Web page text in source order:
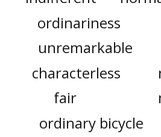
ordinariness
unremarkable
characterless
fair
ordinary bicycle